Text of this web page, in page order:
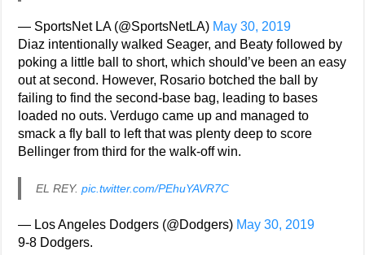
— SportsNet LA (@SportsNetLA) May 30, 2019
Diaz intentionally walked Seager, and Beaty followed by
poking a little ball to short, which should’ve been an easy
out at second. However, Rosario botched the ball by
failing to find the second-base bag, leading to bases
loaded no outs. Verdugo came up and managed to
smack a fly ball to left that was plenty deep to score
Bellinger from third for the walk-off win.
EL REY.pic.twitter.com/PEhuYAVR7C
— Los Angeles Dodgers (@Dodgers) May 30, 2019
9-8 Dodgers.